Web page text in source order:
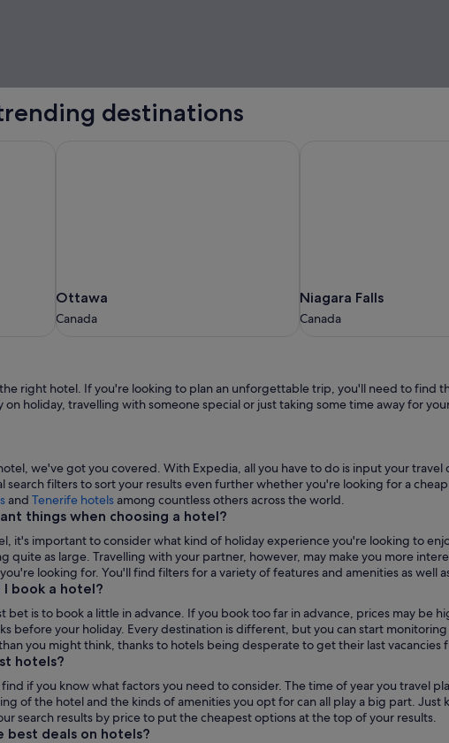
destinations
Ottawa
Canada
Ottawa
Canada
Niagara
Falls
Niagara Falls
Canada
right hotel. If you're looking to plan an unforgettable trip, you'll need to find
holiday, travelling with someone special or just taking some time away for
we've got you covered. With Expedia, all you have to do is input your
search filters to sort your results even further whether you're looking for a
and Tenerife hotels ,
Opens
a
new
tab
among countless others across the world.
things when choosing a hotel?
it's important to consider what kind of holiday experience you're looking to
quite as large. Travelling with your partner, however, may make you more
looking for. You'll find filters for a variety of features and amenities as well
I book a hotel?
is to book a little in advance. If you book too far in advance, prices may be
before your holiday. Every destination is different, but you can start
you might think, thanks to hotels being desperate to get their last vacancies
hotels?
if you know what factors you need to consider. The time of year you travel
of the hotel and the kinds of amenities you opt for can all play a big part.
search results by price to put the cheapest options at the top of your results.
best deals on hotels?